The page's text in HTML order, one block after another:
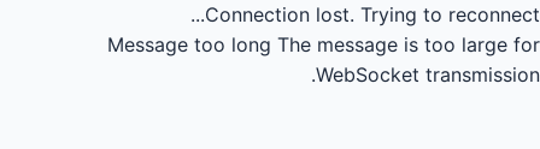
Connection lost. Trying to reconnect...
Message too long The message is too large for
WebSocket transmission.